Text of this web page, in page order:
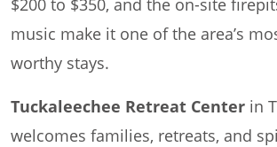
music make it one of the area’s
worthy stays.
Tuckaleechee Retreat Center in
welcomes families, retreats, and